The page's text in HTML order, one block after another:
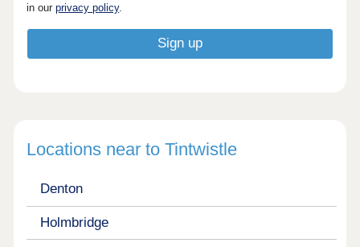
in ourprivacy policy.
Locations near to Tintwistle
Denton
Holmbridge